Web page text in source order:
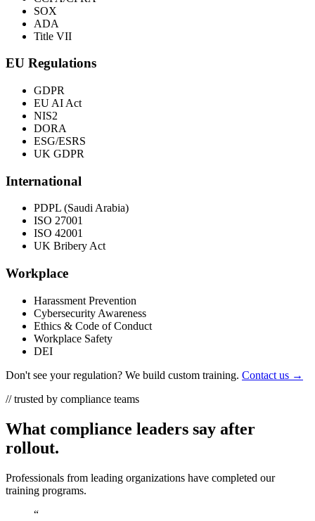
SOX
ADA
Title VII
EU Regulations
GDPR
EU AI Act
NIS2
DORA
ESG/ESRS
UK GDPR
International
PDPL (Saudi Arabia)
ISO 27001
ISO 42001
UK Bribery Act
Workplace
Harassment Prevention
Cybersecurity Awareness
Ethics & Code of Conduct
Workplace Safety
DEI
Don't see your regulation? We build custom training. Contact us →
// trusted by compliance teams
What compliance leaders say after
rollout.
Professionals from leading organizations have completed our
training programs.
“